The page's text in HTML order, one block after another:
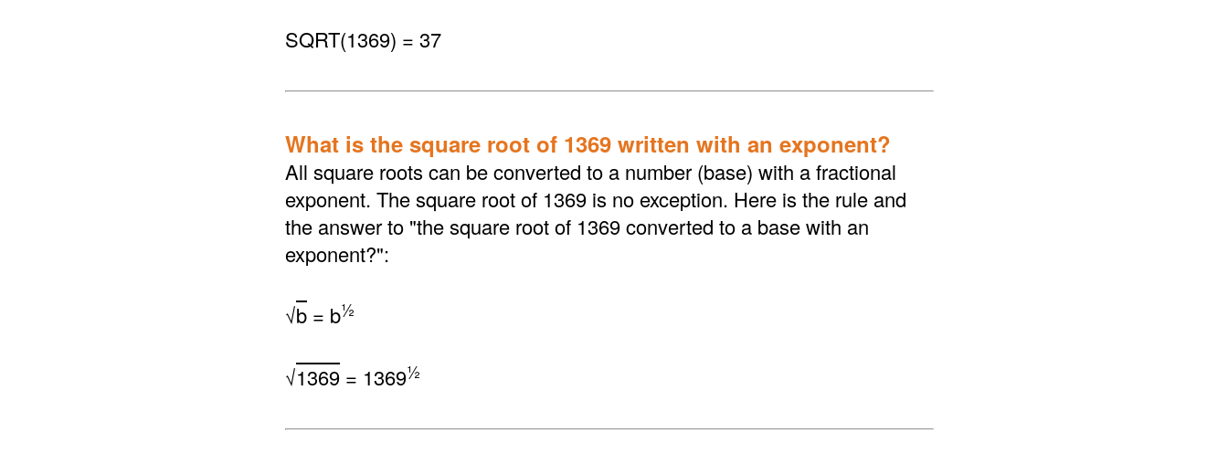
SQRT(1369) = 37
What is the square root of 1369 written with an exponent?
All square roots can be converted to a number (base) with a fractional
exponent. The square root of 1369 is no exception. Here is the rule and
the answer to "the square root of 1369 converted to a base with an
exponent?":
√b = b½
√1369 = 1369½